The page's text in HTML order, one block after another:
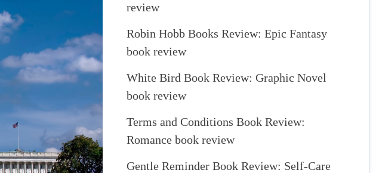
review
Robin Hobb Books Review: Epic Fantasy
book review
White Bird Book Review: Graphic Novel
book review
Terms and Conditions Book Review:
Romance book review
Gentle Reminder Book Review: Self-Care